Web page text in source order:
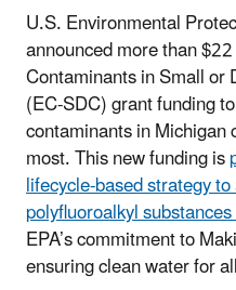
U.S. Environmental
announced more than
Contaminants in Small
(EC-SDC) grant funding
contaminants in
most. This new funding is
lifecycle-based strategy
polyfluoroalkyl
EPA’s commitment to
ensuring clean water for